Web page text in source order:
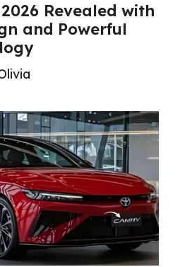
Revealed with
and Powerful